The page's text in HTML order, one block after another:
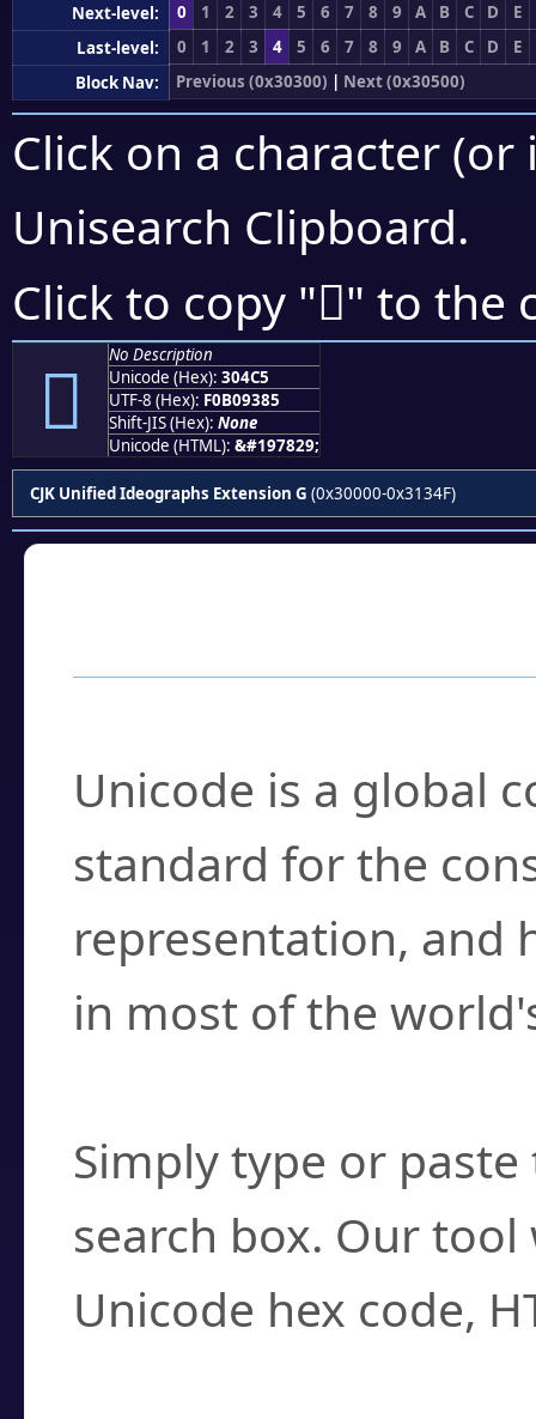
Next-level:
0 1 2 3 4 5 6 7 8 9 A B C D
E
Last-level:
0 1 2 3 4 5 6 7 8 9 A B C D
E
Block Nav:
Previous (0x30300) | Next (0x30500)
Click on a character
Unisearch Clipboard.
Click to copy "𰓅" to the
𰓅
No Description
Unicode (Hex): 304C5
UTF-8 (Hex): F0B09385
Shift-JIS (Hex): None
Unicode (HTML): &#197829;
CJK Unified Ideographs Extension G (0x30000-0x3134F)
Unicode is a global
standard for the
representation, and
in most of the
Simply type or
search box. Our
Unicode hex code,